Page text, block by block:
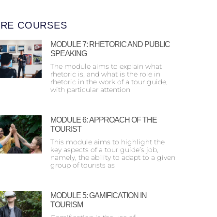
COURSES
MODULE 7: RHETORIC AND PUBLIC
SPEAKING
The module aims to explain what
rhetoric is, and what is the role in
rhetoric in the work of a tour guide,
with particular attention
MODULE 6: ΑPPROACH OF THE
TOURIST
This module aims to highlight the
key aspects of a tour guide’s job,
namely, the ability to adapt to a given
group of tourists as
MODULE 5: GAMIFICATION IN
TOURISM